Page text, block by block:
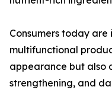
Consumers today
multifunctional
appearance but also
strengthening, and